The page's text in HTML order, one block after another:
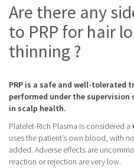
Are there any
to PRP for hair
thinning ?
PRP is a safe and well-tolerated
performed under the
in scalp health.
Platelet-Rich Plasma is considered a
uses the patient’s own blood, with
added. Adverse effects are
reaction or rejection are very low.